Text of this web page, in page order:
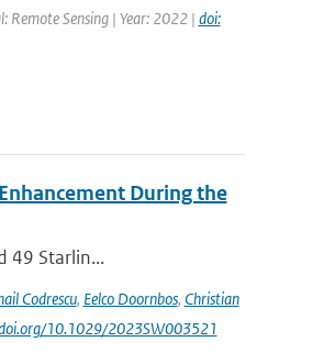
Remote Sensing | Year: 2022 | doi:
During the
49 Starlin...
Codrescu, Eelco Doornbos, Christian
10.1029/2023SW003521